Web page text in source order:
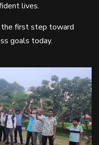
lives.
the first step toward
goals today.